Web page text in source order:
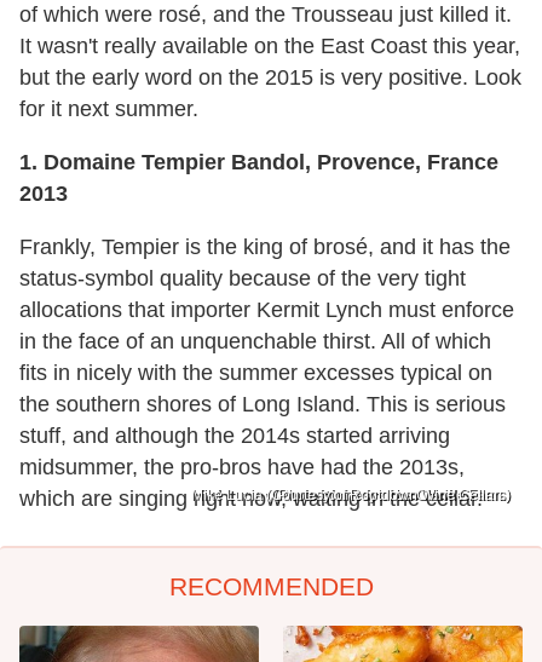
(Photo courtesy of La Clarine Farm.)
Mike Lucia (Courtesy of Rootdown Wine Cellars)
of which were rosé, and the Trousseau just killed it.
It wasn't really available on the East Coast this year,
but the early word on the 2015 is very positive. Look
for it next summer.
1. Domaine Tempier Bandol, Provence, France
2013
Frankly, Tempier is the king of brosé, and it has the
status-symbol quality because of the very tight
allocations that importer Kermit Lynch must enforce
in the face of an unquenchable thirst. All of which
fits in nicely with the summer excesses typical on
the southern shores of Long Island. This is serious
stuff, and although the 2014s started arriving
midsummer, the pro-bros have had the 2013s,
which are singing right now, waiting in the cellar.
RECOMMENDED